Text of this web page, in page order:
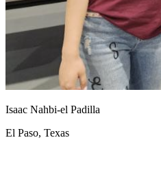
Driving School
Driving School California
Driving School Georgia
Permit Tests
Back
CA California
Isaac Nahbi-el Padilla
El Paso, Texas